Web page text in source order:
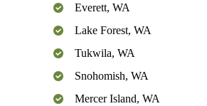
Everett, WA
Lake Forest, WA
Tukwila, WA
Snohomish, WA
Mercer Island, WA